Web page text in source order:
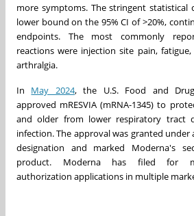
more symptoms. The stringent
lower bound on the 95% CI of >20%,
endpoints. The most commonly
reactions were injection site pain,
arthralgia.
In May 2024, the U.S. Food and
approved mRESVIA (mRNA-1345) to
and older from lower respiratory tract
infection. The approval was granted
designation and marked Moderna's
product. Moderna has filed for
authorization applications in multiple